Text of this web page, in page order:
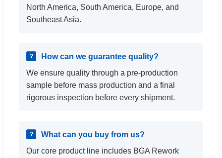
North America, South America, Europe, and
Southeast Asia.
How can we guarantee quality?
We ensure quality through a pre-production
sample before mass production and a final
rigorous inspection before every shipment.
What can you buy from us?
Our core product line includes BGA Rework